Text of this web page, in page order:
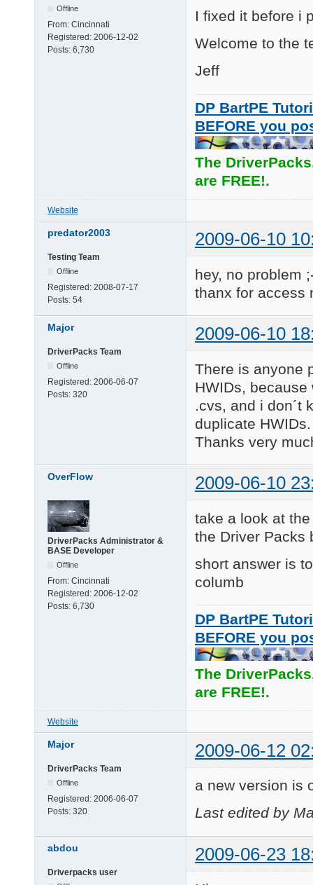
Offline
From: Cincinnati
Registered: 2006-12-02
Posts: 6,730
I fixed it before i
Welcome to the
Jeff
DP BartPE
BEFORE you
The
are FREE!.
Website
predator2003 2009-06-10
Testing Team
Offline
Registered: 2008-07-17
Posts: 54
hey, no problem
thanx for access
Major 2009-06-10
DriverPacks Team
Offline
Registered: 2006-06-07
Posts: 320
There is anyone
HWIDs,
.cvs, and i don´t
duplicate HWIDs.
Thanks very
OverFlow 2009-06-10
DriverPacks Administrator &
BASE Developer
Offline
From: Cincinnati
Registered: 2006-12-02
Posts: 6,730
take a look at
the Driver Packs
short answer is
columb
DP BartPE
BEFORE you
The
are FREE!.
Website
Major 2009-06-12
DriverPacks Team
Offline
Registered: 2006-06-07
Posts: 320
a new version is
Last edited by
abdou 2009-06-23
Driverpacks user